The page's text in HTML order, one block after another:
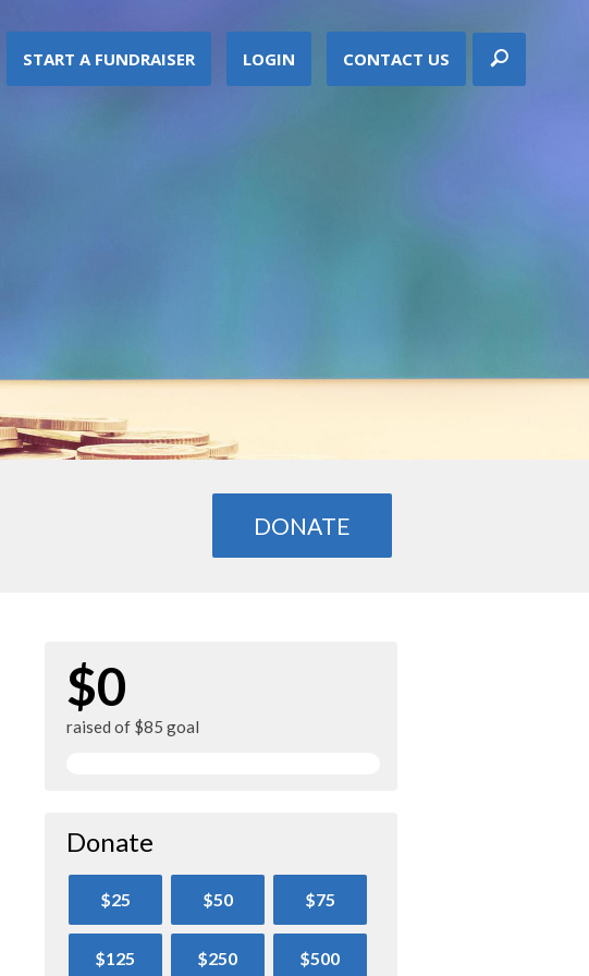
START A FUNDRAISER LOGIN CONTACT US
DONATE
$0
raised of $85 goal
Donate
$25 $50 $75
$125 $250 $500